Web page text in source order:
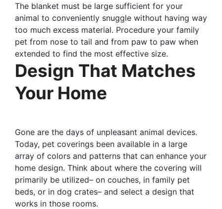
The blanket must be large sufficient for your
animal to conveniently snuggle without having way
too much excess material. Procedure your family
pet from nose to tail and from paw to paw when
extended to find the most effective size.
Design That Matches
Your Home
Gone are the days of unpleasant animal devices.
Today, pet coverings been available in a large
array of colors and patterns that can enhance your
home design. Think about where the covering will
primarily be utilized– on couches, in family pet
beds, or in dog crates– and select a design that
works in those rooms.